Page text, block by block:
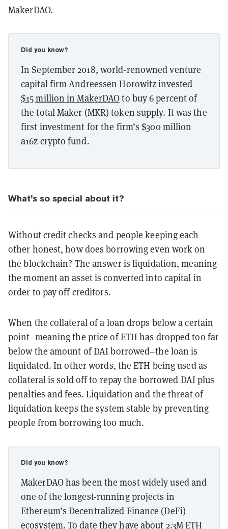
MakerDAO.
Did you know?
In September 2018, world-renowned venture
capital firm Andreessen Horowitz invested
$15 million in MakerDAOto buy 6 percent of
the total Maker (MKR) token supply. It was the
first investment for the firm’s $300 million
a16z crypto fund.
What’s so special about it?
Without credit checks and people keeping each
other honest, how does borrowing even work on
the blockchain? The answer is liquidation, meaning
the moment an asset is converted into capital in
order to pay off creditors.
When the collateral of a loan drops below a certain
point–meaning the price of ETH has dropped too far
below the amount of DAI borrowed–the loan is
liquidated. In other words, the ETH being used as
collateral is sold off to repay the borrowed DAI plus
penalties and fees. Liquidation and the threat of
liquidation keeps the system stable by preventing
people from borrowing too much.
Did you know?
MakerDAO has been the most widely used and
one of the longest-running projects in
Ethereum’s Decentralized Finance (DeFi)
ecosystem. To date they have about 2.3M ETH